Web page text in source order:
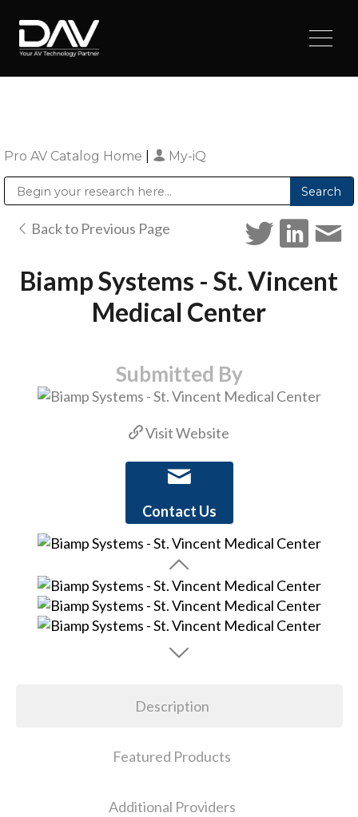
Pro AV Catalog Home My-iQ
Back to Previous Page
Biamp Systems - St. Vincent
Medical Center
Submitted By
Visit Website
Contact Us
Description
Featured Products
Additional Providers